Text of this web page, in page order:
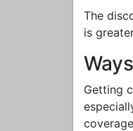
The
is
Getting